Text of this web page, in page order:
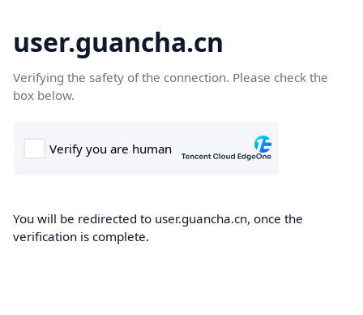
user.guancha.cn
Verifying the safety of the connection. Please check the
box below.
You will be redirected to user.guancha.cn, once the
verification is complete.